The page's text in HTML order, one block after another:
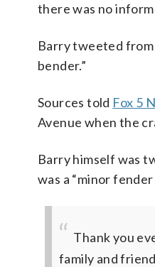
there was no
Barry tweeted from
bender.”
Sources told Fox 5
Avenue when the
Barry himself was
was a “minor fender
Thank you
family and